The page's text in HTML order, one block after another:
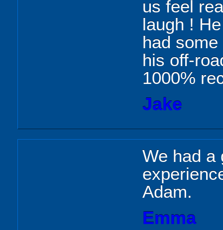
us feel
laugh !
had
his off-
1000%
Jake
We had a
Adam.
Emma